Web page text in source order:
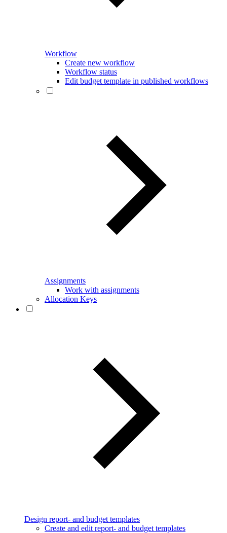
Workflow
Create new workflow
Workflow status
Edit budget template in published workflows
Assignments
Work with assignments
Allocation Keys
Design report- and budget templates
Create and edit report- and budget templates